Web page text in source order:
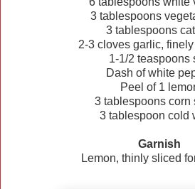
3 tablespoons
3 tablespoons
2-3 cloves garlic,
1-1/2 teaspoons
Dash of white
Peel of 1
3 tablespoons corn
3 tablespoon cold
Garnish
Lemon, thinly sliced